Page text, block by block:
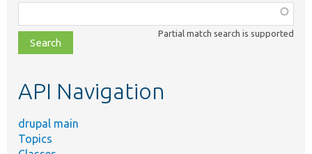
class,
file,
topic,
Partial match search is supported
API Navigation
drupal main
Topics